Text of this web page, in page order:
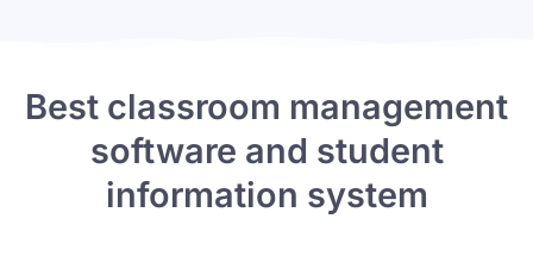
Best classroom management
software and student
information system